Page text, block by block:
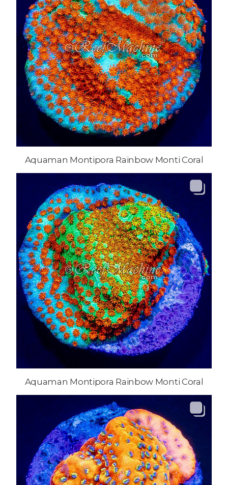
Aquaman Montipora Rainbow Monti Coral
Aquaman Montipora Rainbow Monti Coral